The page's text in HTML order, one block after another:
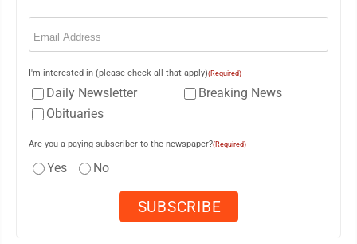
Email
I'm interested in (please check all that apply)(Required)
Daily Newsletter
Breaking News
Obituaries
Are you a paying subscriber to the newspaper?(Required)
Yes No